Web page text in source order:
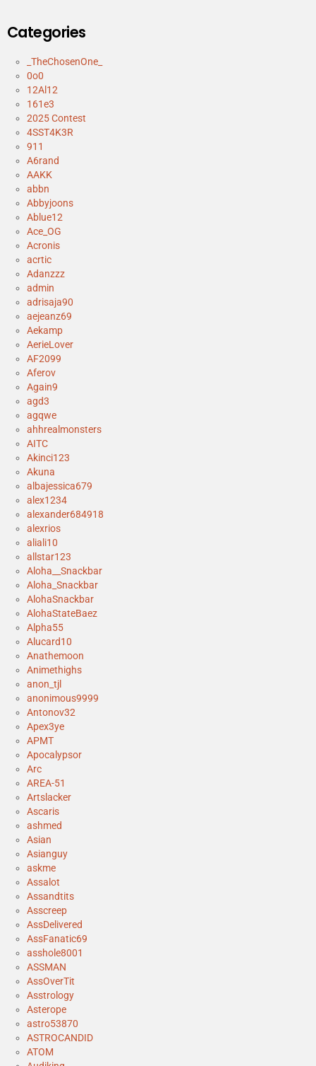
Categories
_TheChosenOne_
0o0
12Al12
161e3
2025 Contest
4SST4K3R
911
A6rand
AAKK
abbn
Abbyjoons
Ablue12
Ace_OG
Acronis
acrtic
Adanzzz
admin
adrisaja90
aejeanz69
Aekamp
AerieLover
AF2099
Aferov
Again9
agd3
agqwe
ahhrealmonsters
AITC
Akinci123
Akuna
albajessica679
alex1234
alexander684918
alexrios
aliali10
allstar123
Aloha__Snackbar
Aloha_Snackbar
AlohaSnackbar
AlohaStateBaez
Alpha55
Alucard10
Anathemoon
Animethighs
anon_tjl
anonimous9999
Antonov32
Apex3ye
APMT
Apocalypsor
Arc
AREA-51
Artslacker
Ascaris
ashmed
Asian
Asianguy
askme
Assalot
Assandtits
Asscreep
AssDelivered
AssFanatic69
asshole8001
ASSMAN
AssOverTit
Asstrology
Asterope
astro53870
ASTROCANDID
ATOM